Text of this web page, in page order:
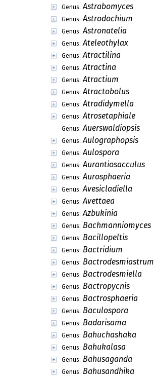
Genus: Astrabomyces
Genus: Astrodochium
Genus: Astronatelia
Genus: Ateleothylax
Genus: Atractilina
Genus: Atractina
Genus: Atractium
Genus: Atractobolus
Genus: Atradidymella
Genus: Atrosetaphiale
Genus: Auerswaldiopsis
Genus: Aulographopsis
Genus: Aulospora
Genus: Aurantiosacculus
Genus: Aurosphaeria
Genus: Avesicladiella
Genus: Avettaea
Genus: Azbukinia
Genus: Bachmanniomyces
Genus: Bacillopeltis
Genus: Bactridium
Genus: Bactrodesmiastrum
Genus: Bactrodesmiella
Genus: Bactropycnis
Genus: Bactrosphaeria
Genus: Baculospora
Genus: Badarisama
Genus: Bahuchashaka
Genus: Bahukalasa
Genus: Bahusaganda
Genus: Bahusandhika